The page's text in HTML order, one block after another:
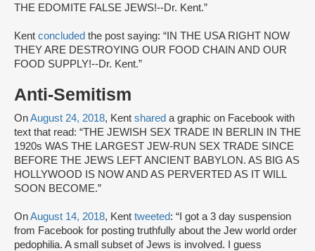
THE EDOMITE FALSE JEWS!--Dr. Kent.”
Kent concluded the post saying: “IN THE USA RIGHT NOW
THEY ARE DESTROYING OUR FOOD CHAIN AND OUR
FOOD SUPPLY!--Dr. Kent.”
Anti-Semitism
OnAugust 24, 2018, Kent shared a graphic on Facebook with
text that read: “THE JEWISH SEX TRADE IN BERLIN IN THE
1920s WAS THE LARGEST JEW-RUN SEX TRADE SINCE
BEFORE THE JEWS LEFT ANCIENT BABYLON. AS BIG AS
HOLLYWOOD IS NOW AND AS PERVERTED AS IT WILL
SOON BECOME.”
OnAugust 14, 2018, Kent tweeted: “I got a 3 day suspension
from Facebook for posting truthfully about the Jew world order
pedophilia. A small subset of Jews is involved. I guess